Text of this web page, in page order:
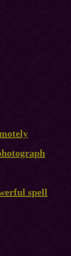
spell